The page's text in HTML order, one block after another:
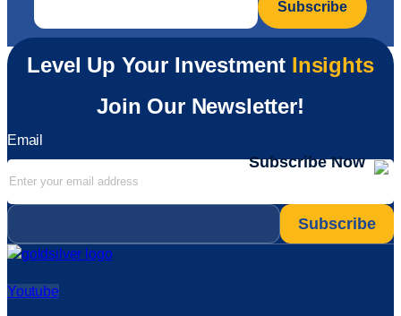
Level Up Your Investment Insights
Join Our Newsletter!
Email
Subscribe Now
Email
Youtube